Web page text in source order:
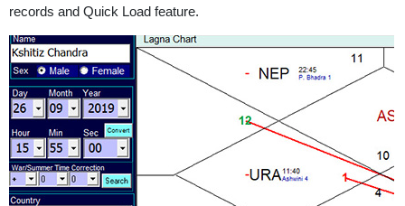
records and Quick Load feature.